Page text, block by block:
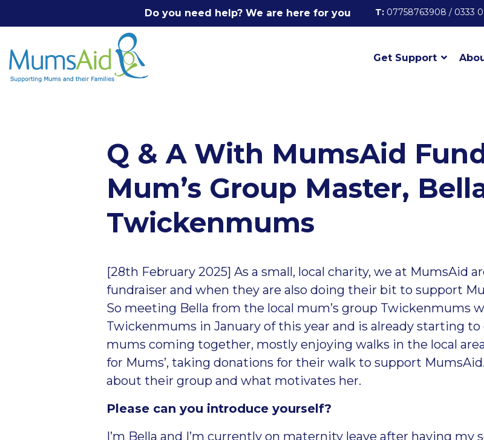
Do you need help? We are here for you T: 07758763908 / 0333
Get Support
Q & A With MumsAid
Mum’s Group Master,
Twickenmums
[28th February 2025] As a small, local charity, we at MumsAid
fundraiser and when they are also doing their bit to support
So meeting Bella from the local mum’s group Twickenmums
Twickenmums in January of this year and is already starting
mums coming together, mostly enjoying walks in the local
for Mums’, taking donations for their walk to support
about their group and what motivates her.
Please can you introduce yourself?
I’m Bella and I’m currently on maternity leave after having my